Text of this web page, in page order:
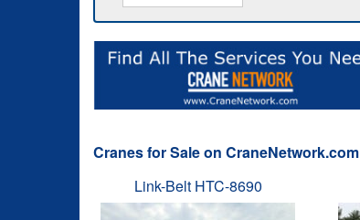
Cranes for Sale on CraneNetwork.com
Link-Belt HTC-8690